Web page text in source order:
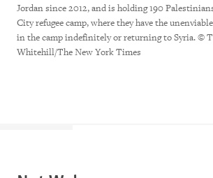
Jordan since 2012, and is holding 190
City refugee camp, where they have the
in the camp indefinitely or returning to Syria. ©
Whitehill/The New York Times